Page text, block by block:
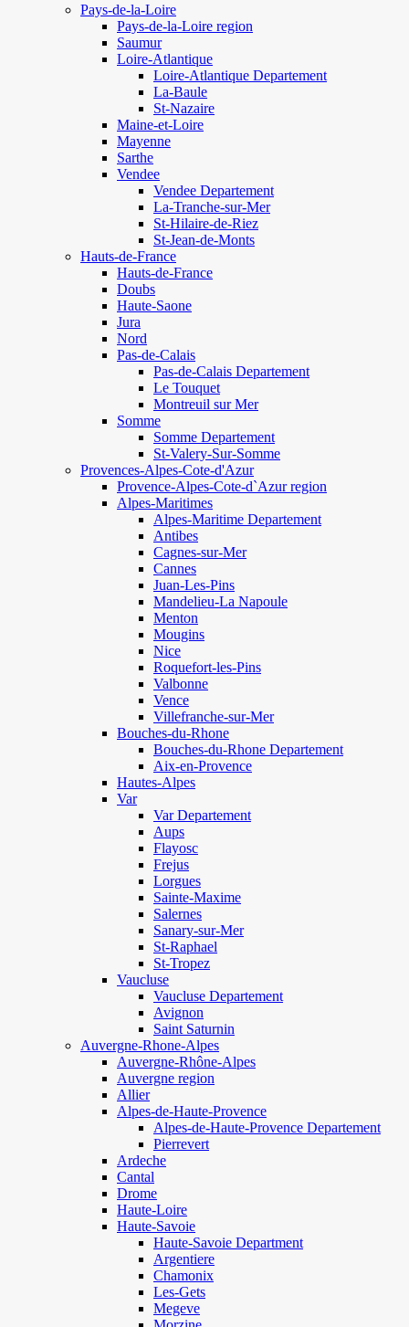
Pays-de-la-Loire
Pays-de-la-Loire region
Saumur
Loire-Atlantique
Loire-Atlantique Departement
La-Baule
St-Nazaire
Maine-et-Loire
Mayenne
Sarthe
Vendee
Vendee Departement
La-Tranche-sur-Mer
St-Hilaire-de-Riez
St-Jean-de-Monts
Hauts-de-France
Hauts-de-France
Doubs
Haute-Saone
Jura
Nord
Pas-de-Calais
Pas-de-Calais Departement
Le Touquet
Montreuil sur Mer
Somme
Somme Departement
St-Valery-Sur-Somme
Provences-Alpes-Cote-d'Azur
Provence-Alpes-Cote-d`Azur region
Alpes-Maritimes
Alpes-Maritime Departement
Antibes
Cagnes-sur-Mer
Cannes
Juan-Les-Pins
Mandelieu-La Napoule
Menton
Mougins
Nice
Roquefort-les-Pins
Valbonne
Vence
Villefranche-sur-Mer
Bouches-du-Rhone
Bouches-du-Rhone Departement
Aix-en-Provence
Hautes-Alpes
Var
Var Departement
Aups
Flayosc
Frejus
Lorgues
Sainte-Maxime
Salernes
Sanary-sur-Mer
St-Raphael
St-Tropez
Vaucluse
Vaucluse Departement
Avignon
Saint Saturnin
Auvergne-Rhone-Alpes
Auvergne-Rhône-Alpes
Auvergne region
Allier
Alpes-de-Haute-Provence
Alpes-de-Haute-Provence Departement
Pierrevert
Ardeche
Cantal
Drome
Haute-Loire
Haute-Savoie
Haute-Savoie Department
Argentiere
Chamonix
Les-Gets
Megeve